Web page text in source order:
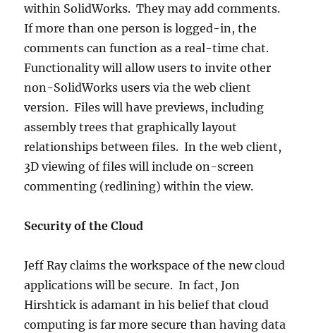
within SolidWorks. They may add comments.
If more than one person is logged-in, the
comments can function as a real-time chat.
Functionality will allow users to invite other
non-SolidWorks users via the web client
version. Files will have previews, including
assembly trees that graphically layout
relationships between files. In the web client,
3D viewing of files will include on-screen
commenting (redlining) within the view.
Security of the Cloud
Jeff Ray claims the workspace of the new cloud
applications will be secure. In fact, Jon
Hirshtick is adamant in his belief that cloud
computing is far more secure than having data